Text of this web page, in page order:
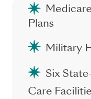
Plans
Military
Six
Care